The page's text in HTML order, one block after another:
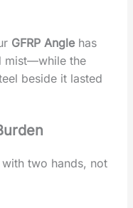
‌GFRP Angle‌ has
mist—while the
beside it lasted
two hands, not